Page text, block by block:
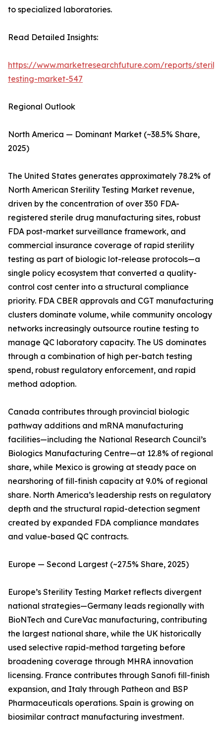
to specialized laboratories.
Read Detailed Insights:
https://www.marketresearchfuture.com/reports/
testing-market-547
Regional Outlook
North America — Dominant Market (~38.5% Share,
2025)
The United States generates approximately 78.2% of
North American Sterility Testing Market revenue,
driven by the concentration of over 350 FDA-
registered sterile drug manufacturing sites, robust
FDA post-market surveillance framework, and
commercial insurance coverage of rapid sterility
testing as part of biologic lot-release protocols—a
single policy ecosystem that converted a quality-
control cost center into a structural compliance
priority. FDA CBER approvals and CGT manufacturing
clusters dominate volume, while community oncology
networks increasingly outsource routine testing to
manage QC laboratory capacity. The US dominates
through a combination of high per-batch testing
spend, robust regulatory enforcement, and rapid
method adoption.
Canada contributes through provincial biologic
pathway additions and mRNA manufacturing
facilities—including the National Research Council’s
Biologics Manufacturing Centre—at 12.8% of regional
share, while Mexico is growing at steady pace on
nearshoring of fill-finish capacity at 9.0% of regional
share. North America’s leadership rests on regulatory
depth and the structural rapid-detection segment
created by expanded FDA compliance mandates
and value-based QC contracts.
Europe — Second Largest (~27.5% Share, 2025)
Europe’s Sterility Testing Market reflects divergent
national strategies—Germany leads regionally with
BioNTech and CureVac manufacturing, contributing
the largest national share, while the UK historically
used selective rapid-method targeting before
broadening coverage through MHRA innovation
licensing. France contributes through Sanofi fill-finish
expansion, and Italy through Patheon and BSP
Pharmaceuticals operations. Spain is growing on
biosimilar contract manufacturing investment.